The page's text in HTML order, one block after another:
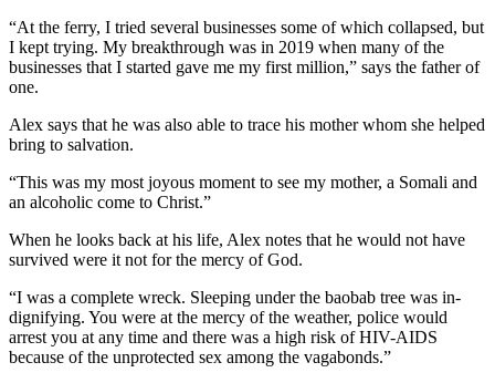
“At the ferry, I tried several businesses some of which collapsed, but
I kept trying. My breakthrough was in 2019 when many of the
businesses that I started gave me my first million,” says the father of
one.
Alex says that he was also able to trace his mother whom she helped
bring to salvation.
“This was my most joyous moment to see my mother, a Somali and
an alcoholic come to Christ.”
When he looks back at his life, Alex notes that he would not have
survived were it not for the mercy of God.
“I was a complete wreck. Sleeping under the baobab tree was in-
dignifying. You were at the mercy of the weather, police would
arrest you at any time and there was a high risk of HIV-AIDS
because of the unprotected sex among the vagabonds.”